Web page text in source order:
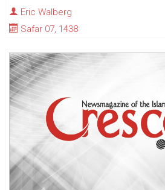
Eric Walberg
Safar 07, 1438